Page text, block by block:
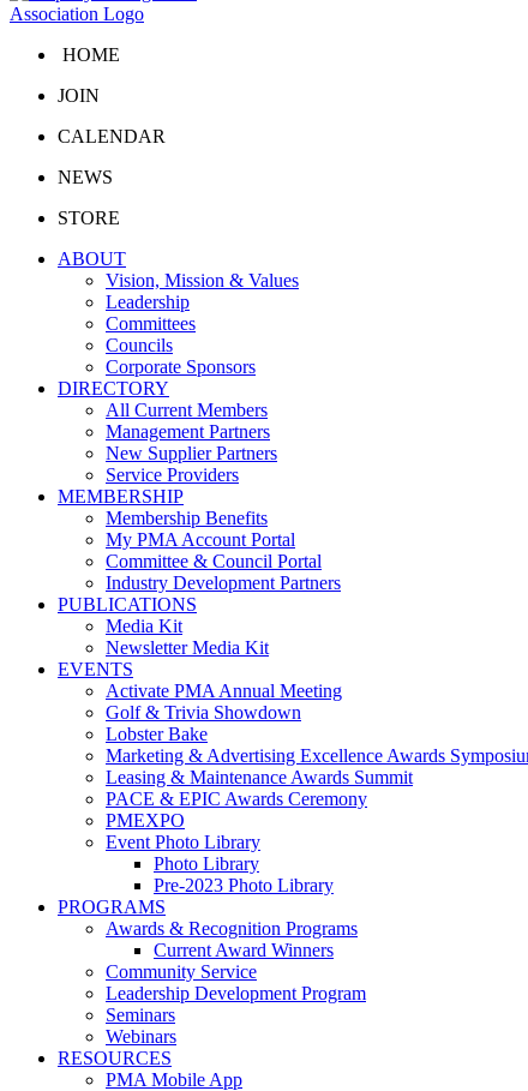
HOME
JOIN
CALENDAR
NEWS
STORE
ABOUT
Vision, Mission & Values
Leadership
Committees
Councils
Corporate Sponsors
DIRECTORY
All Current Members
Management Partners
New Supplier Partners
Service Providers
MEMBERSHIP
Membership Benefits
My PMA Account Portal
Committee & Council Portal
Industry Development Partners
PUBLICATIONS
Media Kit
Newsletter Media Kit
EVENTS
Activate PMA Annual Meeting
Golf & Trivia Showdown
Lobster Bake
Marketing & Advertising Excellence Awards
Leasing & Maintenance Awards Summit
PACE & EPIC Awards Ceremony
PMEXPO
Event Photo Library
Photo Library
Pre-2023 Photo Library
PROGRAMS
Awards & Recognition Programs
Current Award Winners
Community Service
Leadership Development Program
Seminars
Webinars
RESOURCES
PMA Mobile App